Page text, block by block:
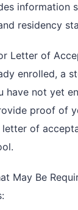
information
residency
Letter of
enrolled, a
have not yet
proof of
letter of
May Be